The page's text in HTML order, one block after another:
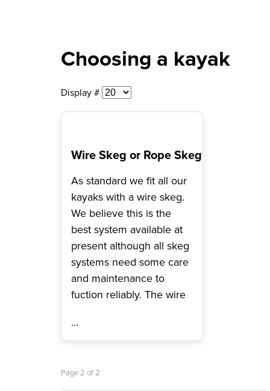
Choosing a kayak
Display #
Wire Skeg or Rope Skeg
As standard we fit all our
kayaks with a wire skeg.
We believe this is the
best system available at
present although all skeg
systems need some care
and maintenance to
fuction reliably. The wire
...
Page 2 of 2